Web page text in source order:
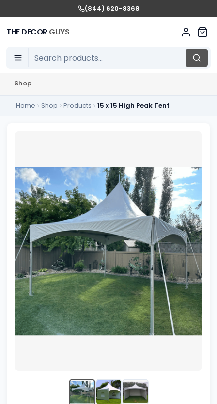
(844) 620-8368
THE DECORGUYS
Shop
Home Shop Products 15 x 15 High Peak Tent